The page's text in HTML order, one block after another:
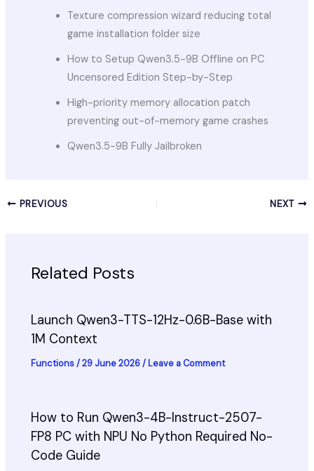
Texture compression wizard reducing total
game installation folder size
How to Setup Qwen3.5-9B Offline on PC
Uncensored Edition Step-by-Step
High-priority memory allocation patch
preventing out-of-memory game crashes
Qwen3.5-9B Fully Jailbroken
PREVIOUS NEXT
Related Posts
Launch Qwen3-TTS-12Hz-0.6B-Base with
1M Context
Functions/29 June 2026/ Leave a Comment
How to Run Qwen3-4B-Instruct-2507-
FP8 PC with NPU No Python Required No-
Code Guide